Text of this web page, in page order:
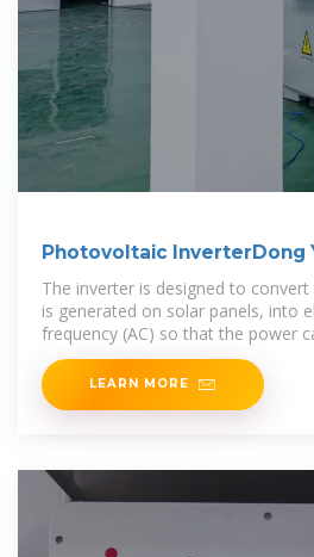
Photovoltaic InverterDong
The inverter is designed to
is generated on solar panels, into
frequency (AC) so that the power
common-use electrical grids or
networks.LEARN MORE